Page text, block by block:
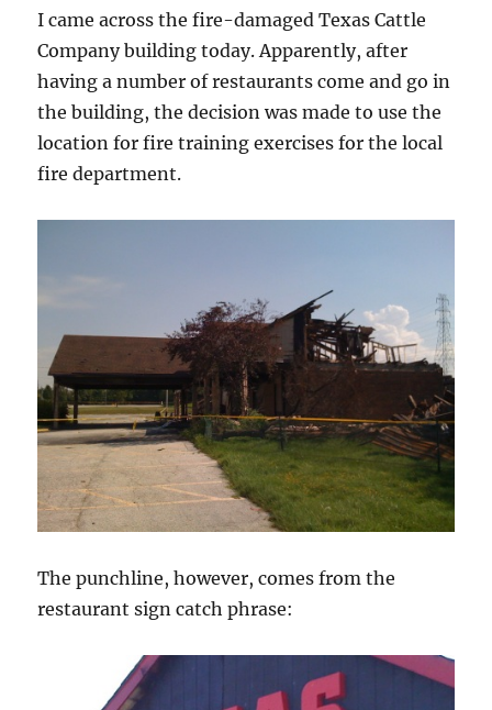
I came across the fire-damaged Texas Cattle
Company building today. Apparently, after
having a number of restaurants come and go in
the building, the decision was made to use the
location for fire training exercises for the local
fire department.
The punchline, however, comes from the
restaurant sign catch phrase: